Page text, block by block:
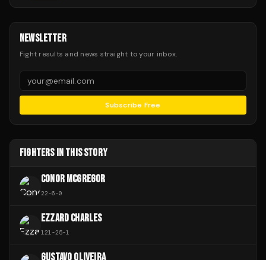
NEWSLETTER
Fight results and news straight to your inbox.
Subscribe Free
FIGHTERS IN THIS STORY
CONOR MCGREGOR
22-6-0
EZZARD CHARLES
121-25-1
GUSTAVO OLIVEIRA